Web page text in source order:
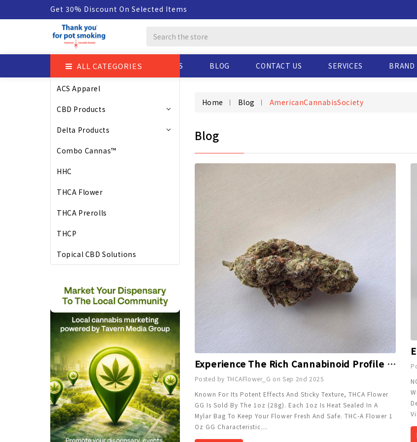
Get 30% Discount On Selected Items
Search
ABOUT US BLOG CONTACT US SERVICES BRAND
ALL CATEGORIES
ACS Apparel
CBD Products
Delta Products
Combo Cannas™
HHC
THCA Flower
THCA Prerolls
THCP
Topical CBD Solutions
Home Blog AmericanCannabisSociety
Blog
Experience The Rich Cannabinoid Profile Of THC-A Flower 1 Oz GG
Posted by THCAFlower_G on Sep 2nd 2025
Known For Its Potent Effects And Sticky Texture, THCA Flower
GG Is Sold By The 1oz (28g). Each 1oz Is Heat Sealed In A
Mylar Bag To Keep Your Flower Fresh And Safe. THC-A Flower 1
Oz GG Characteristic…